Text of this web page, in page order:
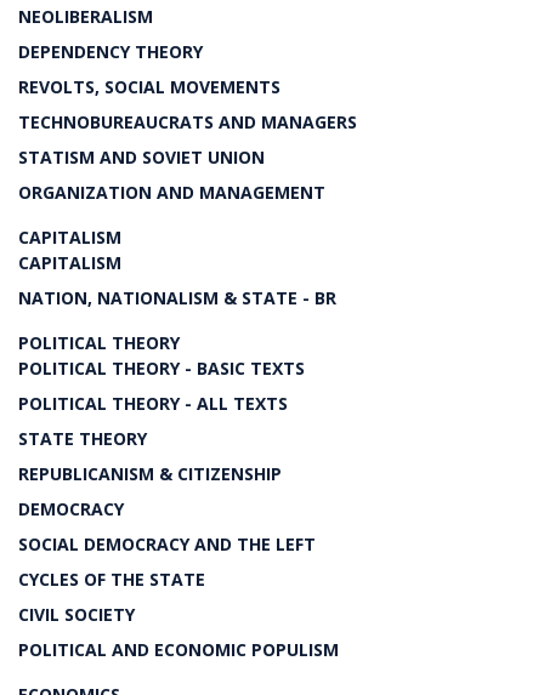
NEOLIBERALISM
DEPENDENCY THEORY
REVOLTS, SOCIAL MOVEMENTS
TECHNOBUREAUCRATS AND MANAGERS
STATISM AND SOVIET UNION
ORGANIZATION AND MANAGEMENT
CAPITALISM
CAPITALISM
NATION, NATIONALISM & STATE - BR
POLITICAL THEORY
POLITICAL THEORY - BASIC TEXTS
POLITICAL THEORY - ALL TEXTS
STATE THEORY
REPUBLICANISM & CITIZENSHIP
DEMOCRACY
SOCIAL DEMOCRACY AND THE LEFT
CYCLES OF THE STATE
CIVIL SOCIETY
POLITICAL AND ECONOMIC POPULISM